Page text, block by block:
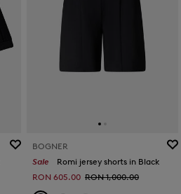
BOGNER
Sale
Romi jersey shorts in Black
RON 605.00 RON 1,000.00